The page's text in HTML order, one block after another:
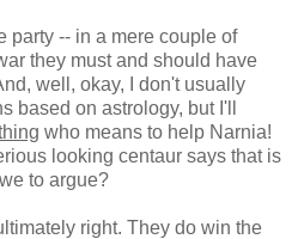
party -- in a mere couple of
they must and should have
well, okay, I don't usually
based on astrology, but I'll
who means to help Narnia!
looking centaur says that is
to argue?
right. They do win the